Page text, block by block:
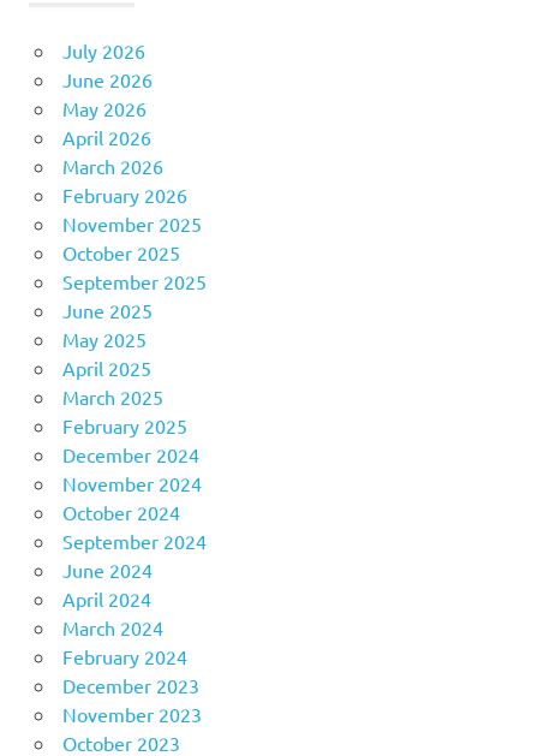
July 2026
June 2026
May 2026
April 2026
March 2026
February 2026
November 2025
October 2025
September 2025
June 2025
May 2025
April 2025
March 2025
February 2025
December 2024
November 2024
October 2024
September 2024
June 2024
April 2024
March 2024
February 2024
December 2023
November 2023
October 2023